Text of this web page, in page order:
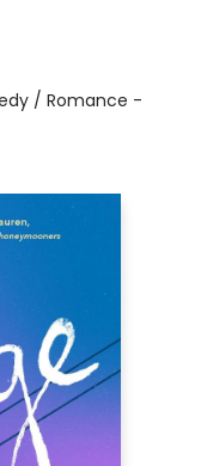
/ Romance -